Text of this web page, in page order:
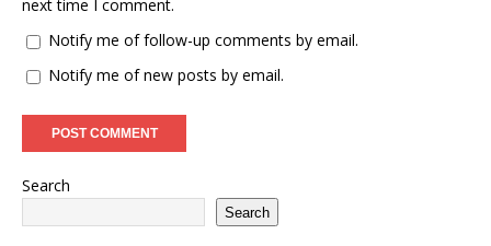
next time I comment.
Notify me of follow-up comments by email.
Notify me of new posts by email.
Search
Search